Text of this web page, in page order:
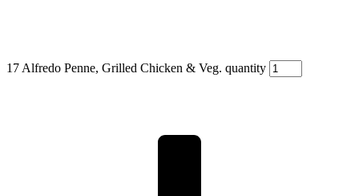
17 Alfredo Penne, Grilled Chicken & Veg. quantity